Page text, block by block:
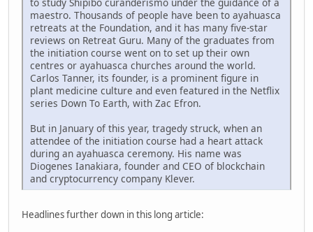
maestro. Thousands of people have been to ayahuasca
retreats at the Foundation, and it has many five-star
reviews on Retreat Guru. Many of the graduates from
the initiation course went on to set up their own
centres or ayahuasca churches around the world.
Carlos Tanner, its founder, is a prominent figure in
plant medicine culture and even featured in the Netflix
series Down To Earth, with Zac Efron.
But in January of this year, tragedy struck, when an
attendee of the initiation course had a heart attack
during an ayahuasca ceremony. His name was
Diogenes Ianakiara, founder and CEO of blockchain
and cryptocurrency company Klever.
Headlines further down in this long article: